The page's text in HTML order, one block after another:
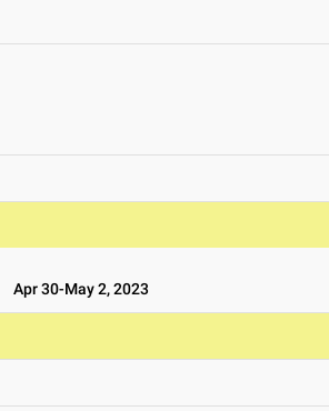
Apr 30-May 2, 2023